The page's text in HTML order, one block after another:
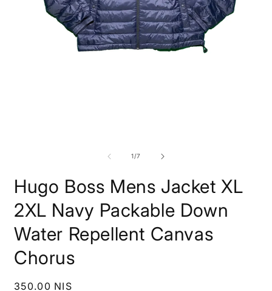
1/of
7
Hugo Boss Mens Jacket XL
2XL Navy Packable Down
Water Repellent Canvas
Chorus
Regular
350.00 NIS